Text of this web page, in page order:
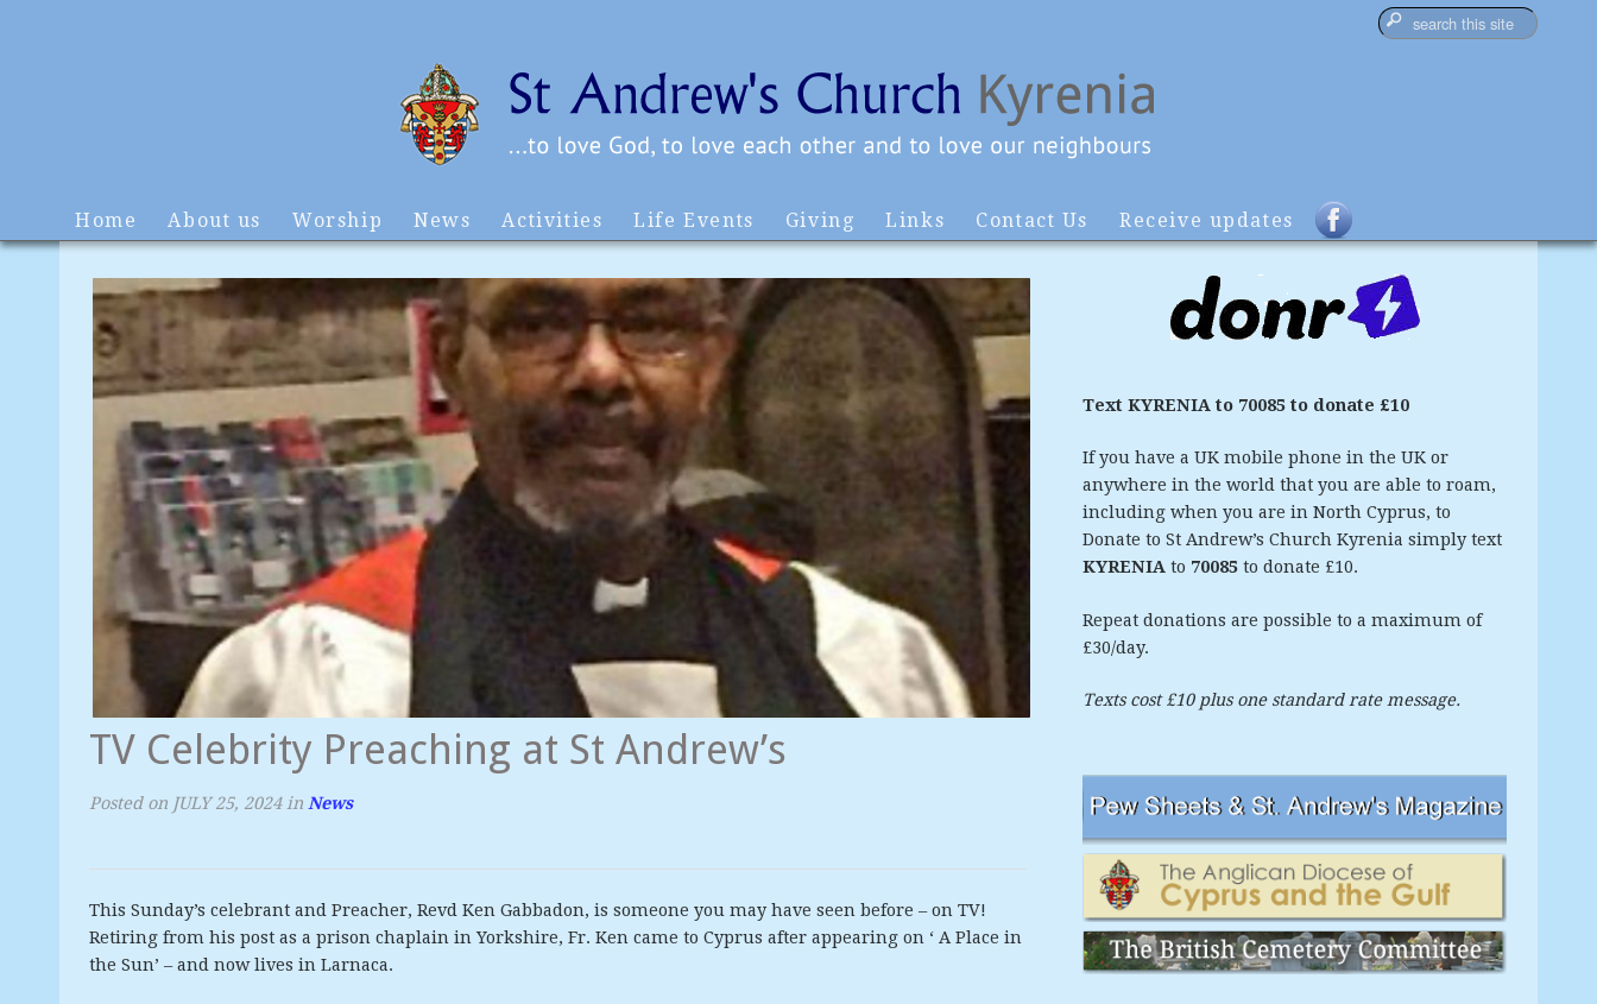
Home About us Worship News Activities Life Events Giving Links Contact Us Receive updates
TV Celebrity Preaching at St Andrew’s
Posted on JULY 25, 2024 in News
This Sunday’s celebrant and Preacher, Revd Ken Gabbadon, is someone you may have seen before – on TV!
Retiring from his post as a prison chaplain in Yorkshire, Fr. Ken came to Cyprus after appearing on ‘ A Place in
the Sun’ – and now lives in Larnaca.
Text KYRENIA to 70085 to donate £10
If you have a UK mobile phone in the UK or
anywhere in the world that you are able to roam,
including when you are in North Cyprus, to
Donate to St Andrew’s Church Kyrenia simply text
KYRENIA to 70085to donate £10.
Repeat donations are possible to a maximum of
£30/day.
Texts cost £10 plus one standard rate message.